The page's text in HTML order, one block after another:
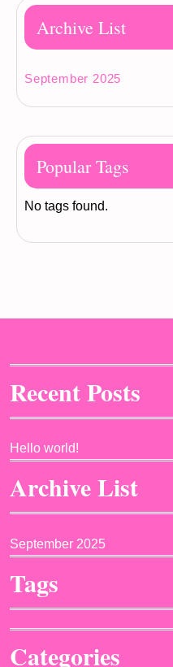
Archive List
September 2025
Popular Tags
No tags found.
Recent Posts
Hello world!
Archive List
September 2025
Tags
Categories